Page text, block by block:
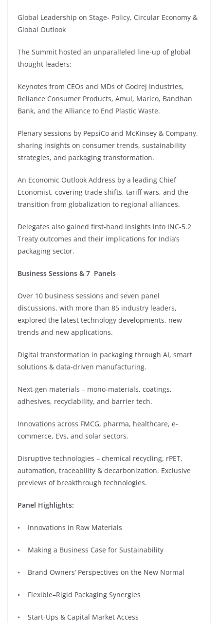
Global Leadership on Stage- Policy, Circular Economy &
Global Outlook
The Summit hosted an unparalleled line-up of global
thought leaders:
Keynotes from CEOs and MDs of Godrej Industries,
Reliance Consumer Products, Amul, Marico, Bandhan
Bank, and the Alliance to End Plastic Waste.
Plenary sessions by PepsiCo and McKinsey & Company,
sharing insights on consumer trends, sustainability
strategies, and packaging transformation.
An Economic Outlook Address by a leading Chief
Economist, covering trade shifts, tariff wars, and the
transition from globalization to regional alliances.
⁠Delegates also gained first-hand insights into INC-5.2
Treaty outcomes and their implications for India’s
packaging sector.
Business Sessions & 7 Panels
Over 10 business sessions and seven panel
discussions, with more than 85 industry leaders,
explored the latest technology developments, new
trends and new applications.
⁠Digital transformation in packaging through AI, smart
solutions & data-driven manufacturing.
Next-gen materials – mono-materials, coatings,
adhesives, recyclability, and barrier tech.
Innovations across FMCG, pharma, healthcare, e-
commerce, EVs, and solar sectors.
Disruptive technologies – chemical recycling, rPET,
automation, traceability & decarbonization. Exclusive
previews of breakthrough technologies.
Panel Highlights:
• Innovations in Raw Materials
• Making a Business Case for Sustainability
• ⁠Brand Owners’ Perspectives on the New Normal
• Flexible–Rigid Packaging Synergies
• Start-Ups & Capital Market Access